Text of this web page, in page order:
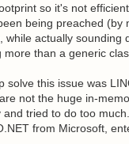
so it's not
being preached
while actually
than a generic
solve this issue was
not the huge in-
and tried to do too
from Microsoft,